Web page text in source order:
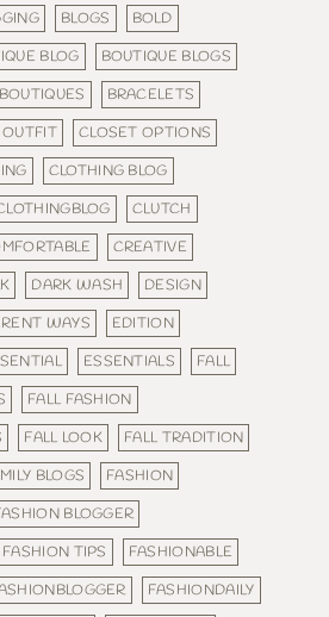
BLOGS
BOLD
BLOG
BOUTIQUE BLOGS
BOUTIQUES
BRACELETS
CLOSET OPTIONS
CLOTHING BLOG
CLUTCH
CREATIVE
DARK WASH
DESIGN
WAYS
EDITION
ESSENTIALS
FALL
FALL FASHION
FALL LOOK
FALL TRADITION
BLOGS
FASHION
BLOGGER
FASHION TIPS
FASHIONABLE
FASHIONDAILY